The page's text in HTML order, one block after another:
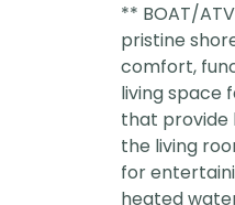
** BOAT/
pristine
comfort,
living space
that provide
the living
for
heated